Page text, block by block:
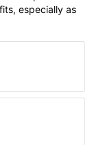
especially as